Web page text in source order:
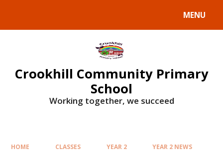
MENU
Crookhill Community Primary
School
Working together, we succeed
HOME CLASSES YEAR 2 YEAR 2 NEWS